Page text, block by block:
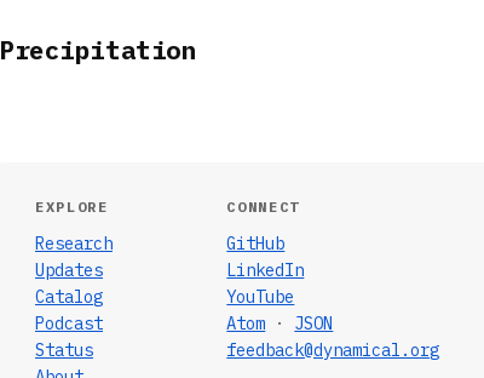
Precipitation
EXPLORE
Research
Updates
Catalog
Podcast
Status
CONNECT
GitHub
LinkedIn
YouTube
Atom · JSON
feedback@dynamical.org